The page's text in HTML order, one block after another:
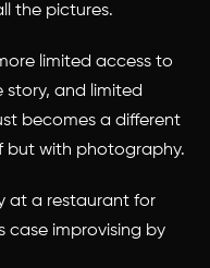
the pictures.
limited access to
story, and limited
becomes a different
but with photography.
at a restaurant for
case improvising by